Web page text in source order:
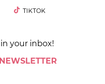
TIKTOK
your inbox!